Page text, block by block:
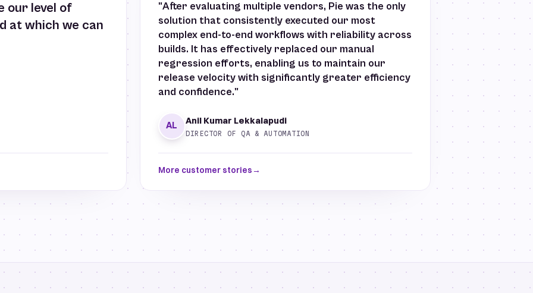
our level of
at which we can
"After evaluating multiple vendors, Pie was the only
solution that consistently executed our most
complex end-to-end workflows with reliability across
builds. It has effectively replaced our manual
regression efforts, enabling us to maintain our
release velocity with significantly greater efficiency
and confidence."
AL Anil Kumar Lekkalapudi
DIRECTOR OF QA & AUTOMATION
More customer stories→